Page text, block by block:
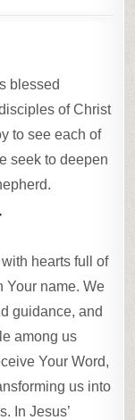
blessed
of Christ
to see each of
seek to deepen
hearts full of
Your name. We
guidance, and
among us
Your Word,
us into
In Jesus’